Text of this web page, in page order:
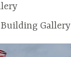
Building Gallery